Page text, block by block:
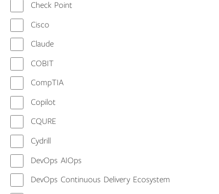
Check Point
Cisco
Claude
COBIT
CompTIA
Copilot
CQURE
Cydrill
DevOps AIOps
DevOps Continuous Delivery Ecosystem